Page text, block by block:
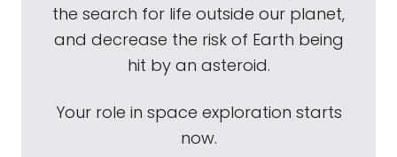
the search for life outside our planet,
and decrease the risk of Earth being
hit by an asteroid.
Your role in space exploration starts
now.